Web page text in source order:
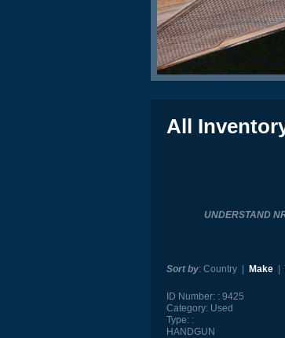
All
UNDERSTAND
Sort by: Country Make
ID Number:
9425
Category: Used
Type:
HANDGUN